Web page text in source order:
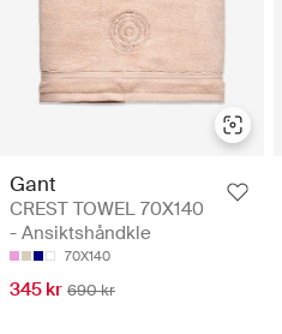
Gant
CREST TOWEL 70X140
- Ansiktshåndkle
70X140
345 kr 690 kr